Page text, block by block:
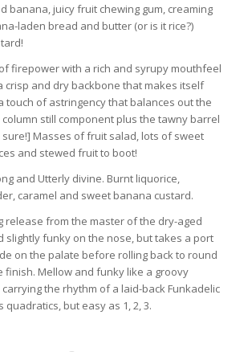
banana, juicy fruit chewing gum, creaming
laden bread and butter (or is it rice?)
firepower with a rich and syrupy mouthfeel
crisp and dry backbone that makes itself
touch of astringency that balances out the
still component plus the tawny barrel
sure!] Masses of fruit salad, lots of sweet
and stewed fruit to boot!
and Utterly divine. Burnt liquorice,
caramel and sweet banana custard.
release from the master of the dry-aged
slightly funky on the nose, but takes a port
on the palate before rolling back to round
finish. Mellow and funky like a groovy
the rhythm of a laid-back Funkadelic
quadratics, but easy as 1, 2, 3.